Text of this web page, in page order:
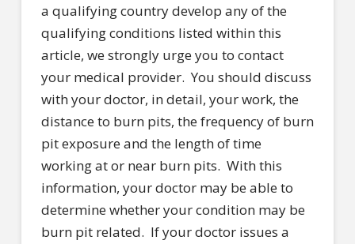
a qualifying country develop any of the
qualifying conditions listed within this
article, we strongly urge you to contact
your medical provider. You should discuss
with your doctor, in detail, your work, the
distance to burn pits, the frequency of burn
pit exposure and the length of time
working at or near burn pits. With this
information, your doctor may be able to
determine whether your condition may be
burn pit related. If your doctor issues a